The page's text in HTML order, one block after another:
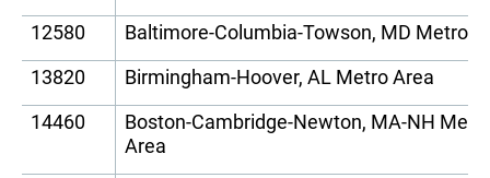
12580
Baltimore-Columbia-Towson, MD Metro
13820
Birmingham-Hoover, AL Metro Area
14460
Boston-Cambridge-Newton, MA-NH
Area